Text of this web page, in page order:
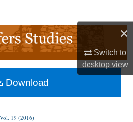
×
Switch to
desktopview
Collections
Account
About
Vol. 19 (2016)
Download